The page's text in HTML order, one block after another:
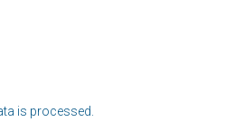
is processed.